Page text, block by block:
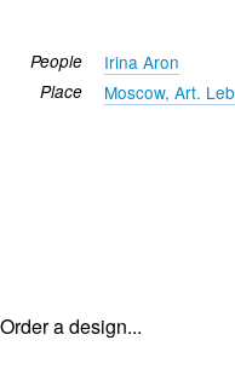
People Irina Aron
Place Moscow, Art.
Order a design...